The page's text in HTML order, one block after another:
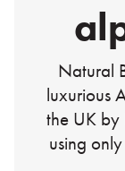
Natural
luxurious
the UK by
using